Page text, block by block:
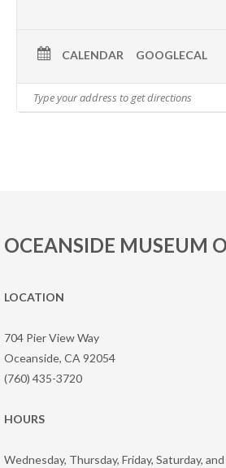
CALENDAR GOOGLECAL
OCEANSIDE MUSEUM
LOCATION
704 Pier View Way
Oceanside, CA 92054
(760) 435-3720
HOURS
Wednesday, Thursday, Friday, Saturday,